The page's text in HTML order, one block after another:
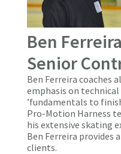
Ben
Senior
Ben Ferreira coaches
emphasis on
’fundamentals to
Pro-Motion Harness
his extensive skating
Ben Ferreira provides
clients.